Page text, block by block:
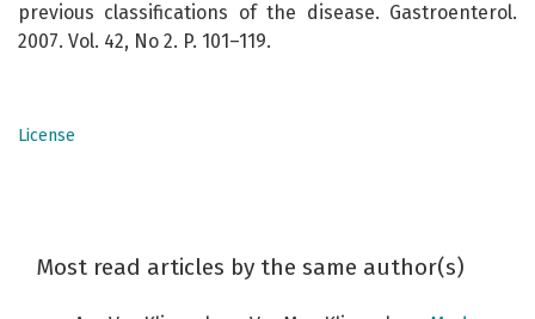
previous classifications of the disease. Gastroenterol.
2007. Vol. 42, No 2. P. 101–119.
License
Most read articles by the same author(s)